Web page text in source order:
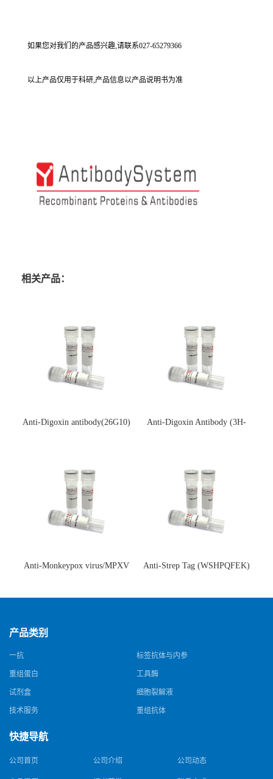
如果您对我们的产品感兴趣,请联系027-65279366
以上产品仅用于科研,产品信息以产品说明书为准
相关产品：
Anti-Digoxin antibody(26G10)
Anti-Digoxin Antibody (3H-
Anti-Monkeypox virus/MPXV
猴痘病毒单克隆抗体)
Anti-Strep Tag (WSHPQFEK)
体)
产品类别
一抗 标签抗体与内参
重组蛋白 工具酶
试剂盒 细胞裂解液
技术服务 重组抗体
快捷导航
公司首页 公司介绍 公司动态